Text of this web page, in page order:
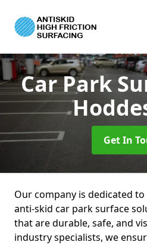
Car Park
Get In
Our company is dedicated
anti-skid car park surface
that are durable, safe, and
industry specialists, we